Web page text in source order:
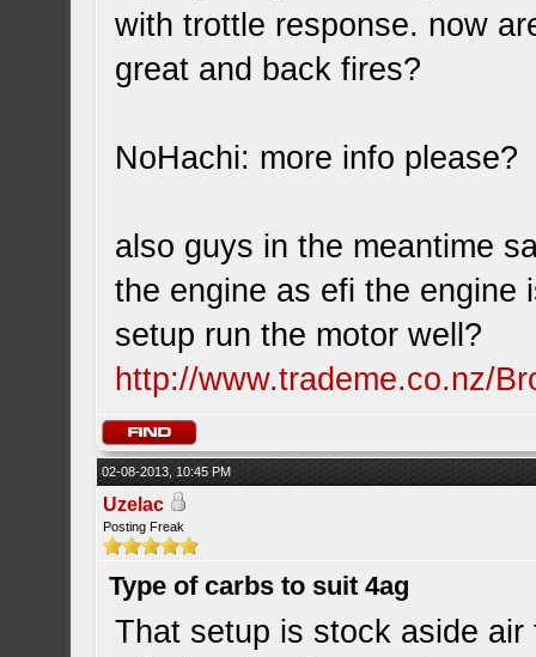
with trottle response. now
great and back fires?
NoHachi: more info please?
also guys in the meantime
the engine as efi the engine
setup run the motor well?
http://www.trademe.co.nz/
02-08-2013, 10:45 PM
Uzelac
Posting Freak
Type of carbs to suit 4ag
That setup is stock aside